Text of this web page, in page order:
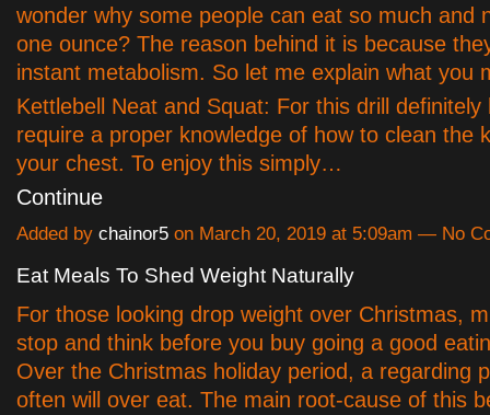
wonder why some people can eat so much and
one ounce? The reason behind it is because
instant metabolism. So let me explain what you
Kettlebell Neat and Squat: For this drill definitely
require a proper knowledge of how to clean the
your chest. To enjoy this simply…
Continue
Added by chainor5 on March 20, 2019 at 5:09am — No
Eat Meals To Shed Weight Naturally
For those looking drop weight over Christmas,
stop and think before you buy going a good
Over the Christmas holiday period, a regarding
often will over eat. The main root-cause of this